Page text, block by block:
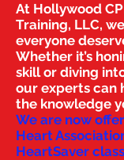
At Hollywood
Training, LLC,
everyone
Whether it’s
skill or diving
our experts can
the knowledge
We are now
Heart
HeartSaver